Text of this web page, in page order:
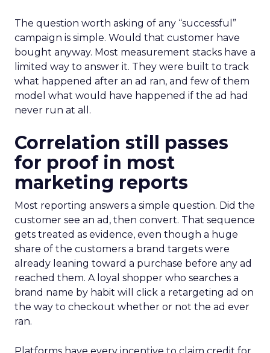
The question worth asking of any “successful”
campaign is simple. Would that customer have
bought anyway. Most measurement stacks have a
limited way to answer it. They were built to track
what happened after an ad ran, and few of them
model what would have happened if the ad had
never run at all.
Correlation still passes
for proof in most
marketing reports
Most reporting answers a simple question. Did the
customer see an ad, then convert. That sequence
gets treated as evidence, even though a huge
share of the customers a brand targets were
already leaning toward a purchase before any ad
reached them. A loyal shopper who searches a
brand name by habit will click a retargeting ad on
the way to checkout whether or not the ad ever
ran.